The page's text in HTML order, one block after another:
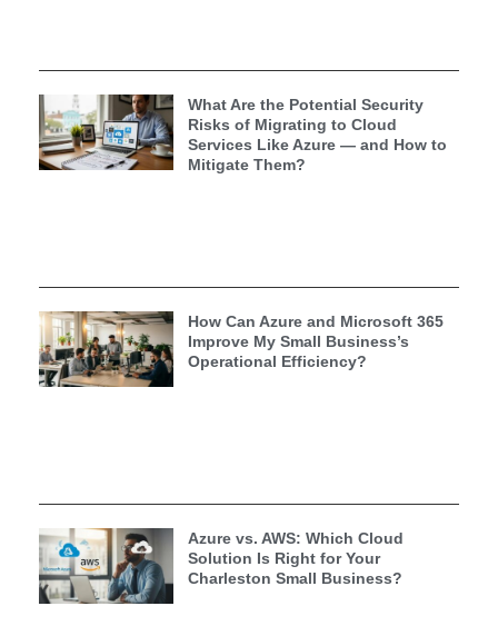
What Are the Potential Security
Risks of Migrating to Cloud
Services Like Azure — and How to
Mitigate Them?
How Can Azure and Microsoft 365
Improve My Small Business’s
Operational Efficiency?
Azure vs. AWS: Which Cloud
Solution Is Right for Your
Charleston Small Business?